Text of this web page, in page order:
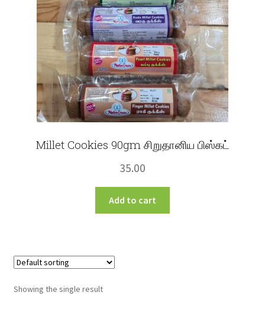
Millet Cookies 90gm சிறுதானிய பிஸ்கட்
35.00
Add to cart
Showing the single result